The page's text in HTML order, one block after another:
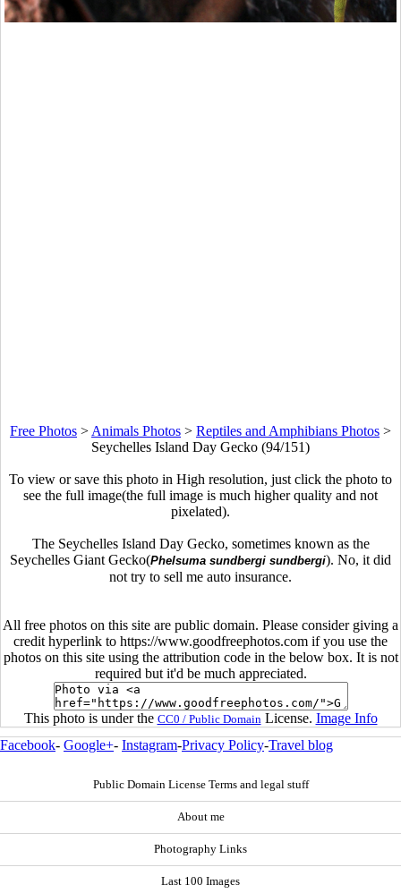
Free Photos > Animals Photos > Reptiles and Amphibians Photos >
Seychelles Island Day Gecko (94/151)
To view or save this photo in High resolution, just click the photo to
see the full image(the full image is much higher quality and not
pixelated).
The Seychelles Island Day Gecko, sometimes known as the
Seychelles Giant Gecko(Phelsuma sundbergi sundbergi). No, it did
not try to sell me auto insurance.
All free photos on this site are public domain. Please consider giving a
credit hyperlink to https://www.goodfreephotos.com if you use the
photos on this site using the attribution code in the below box. It is not
required but it'd be much appreciated.
This photo is under the CC0 / Public Domain License. Image Info
Facebook- Google+- Instagram-Privacy Policy-Travel blog
Public Domain License Terms and legal stuff
About me
Photography Links
Last 100 Images